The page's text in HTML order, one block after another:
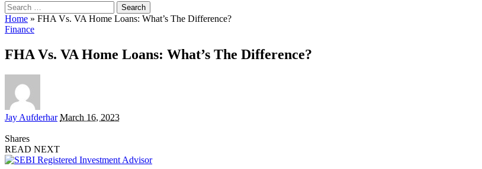
Search
for:
Home » FHA Vs. VA Home Loans: What’s The Difference?
Finance
FHA Vs. VA Home Loans: What’s The Difference?
Posted
Jay Aufderhar March 16, 2023
Shares
READ NEXT